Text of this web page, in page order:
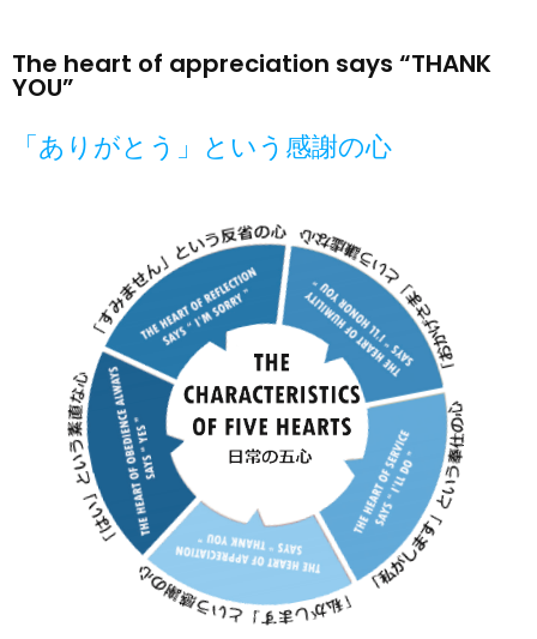
The heart of appreciation says “THANK
YOU”
「ありがとう」という感謝の心​